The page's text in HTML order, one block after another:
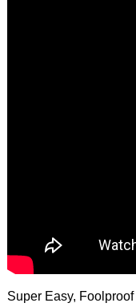
Super Easy,